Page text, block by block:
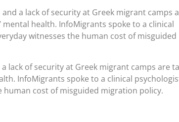
a lack of security at Greek migrant camps
mental health. InfoMigrants spoke to a clinical
witnesses the human cost of misguided
lack of security at Greek migrant camps are
InfoMigrants spoke to a clinical
human cost of misguided migration policy.